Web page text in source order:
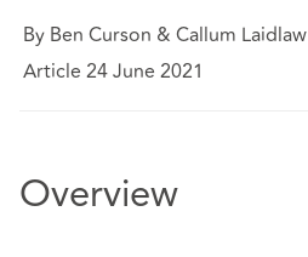
By Ben Curson & Callum Laidlaw
Article 24 June 2021
Overview